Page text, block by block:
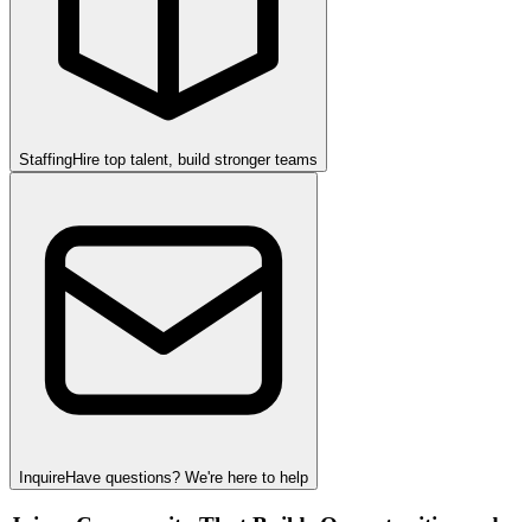
StaffingHire top talent, build stronger teams
InquireHave questions? We're here to help